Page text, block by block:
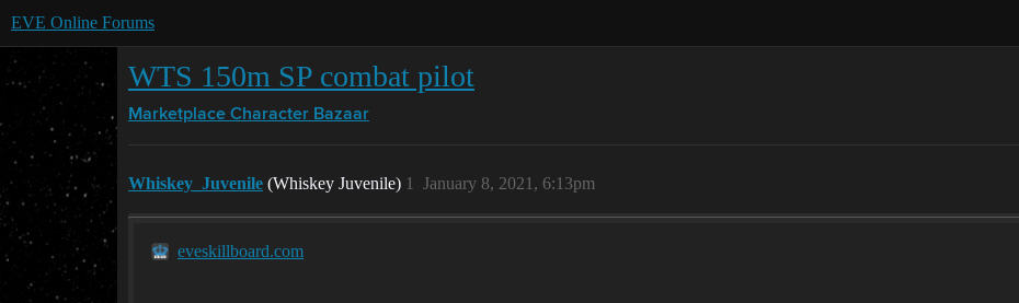
EVE Online Forums
WTS 150m SP combat pilot
Marketplace Character Bazaar
Whiskey_Juvenile (Whiskey Juvenile) January 8, 2021, 6:13pm
1
eveskillboard.com